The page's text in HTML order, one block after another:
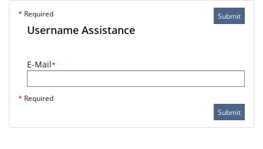
Submit
* Required
Username Assistance
E-Mail*
* Required
Submit